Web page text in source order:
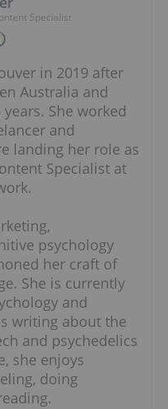
Specialist
in 2019 after
Australia and
She worked
and
landing her role as
Specialist at
psychology
her craft of
She is currently
and
writing about the
and psychedelics
she enjoys
doing